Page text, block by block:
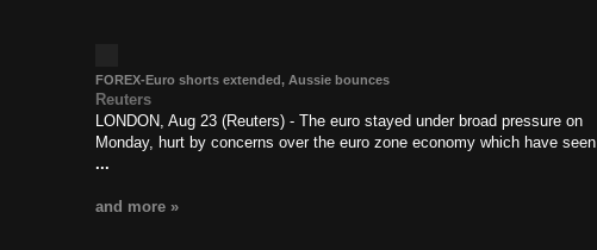
FOREX-Euro shorts extended, Aussie bounces
Reuters
LONDON, Aug 23 (Reuters) - The euro stayed under broad pressure on
Monday, hurt by concerns over the euro zone economy which have seen
...
and more »